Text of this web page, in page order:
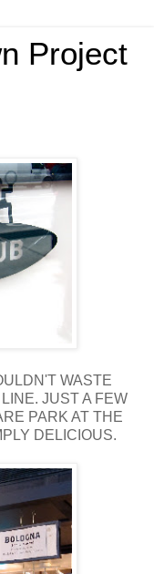
Project
WASTE
JUST A FEW
PARK AT THE
DELICIOUS.